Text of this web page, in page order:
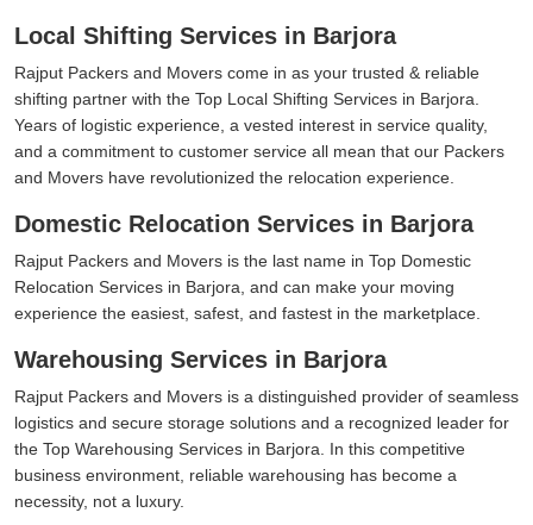
Local Shifting Services in Barjora
Rajput Packers and Movers come in as your trusted & reliable
shifting partner with the Top Local Shifting Services in Barjora.
Years of logistic experience, a vested interest in service quality,
and a commitment to customer service all mean that our Packers
and Movers have revolutionized the relocation experience.
Domestic Relocation Services in Barjora
Rajput Packers and Movers is the last name in Top Domestic
Relocation Services in Barjora, and can make your moving
experience the easiest, safest, and fastest in the marketplace.
Warehousing Services in Barjora
Rajput Packers and Movers is a distinguished provider of seamless
logistics and secure storage solutions and a recognized leader for
the Top Warehousing Services in Barjora. In this competitive
business environment, reliable warehousing has become a
necessity, not a luxury.